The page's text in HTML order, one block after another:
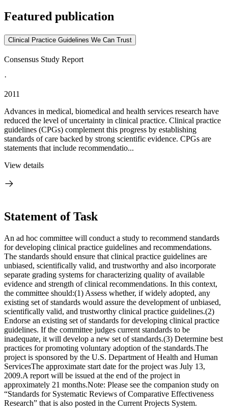
Featured publication
Clinical Practice Guidelines We Can Trust
Consensus Study Report
·
2011
Advances in medical, biomedical and health services research have
reduced the level of uncertainty in clinical practice. Clinical practice
guidelines (CPGs) complement this progress by establishing
standards of care backed by strong scientific evidence. CPGs are
statements that include recommendatio...
View details
Statement of Task
An ad hoc committee will conduct a study to recommend standards
for developing clinical practice guidelines and recommendations.
The standards should ensure that clinical practice guidelines are
unbiased, scientifically valid, and trustworthy and also incorporate
separate grading systems for characterizing quality of available
evidence and strength of clinical recommendations. In this context,
the committee should:(1) Assess whether, if widely adopted, any
existing set of standards would assure the development of unbiased,
scientifically valid, and trustworthy clinical practice guidelines.(2)
Endorse an existing set of standards for developing clinical practice
guidelines. If the committee judges current standards to be
inadequate, it will develop a new set of standards.(3) Determine best
practices for promoting voluntary adoption of the standards.The
project is sponsored by the U.S. Department of Health and Human
ServicesThe approximate start date for the project was July 13,
2009.A report will be issued at the end of the project in
approximately 21 months.Note: Please see the companion study on
“Standards for Systematic Reviews of Comparative Effectiveness
Research” that is also posted in the Current Projects System.